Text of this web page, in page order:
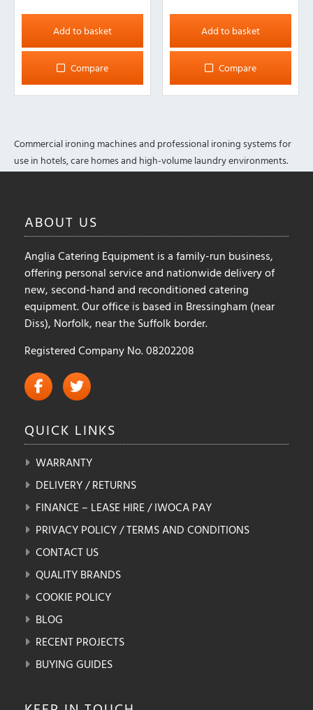
Add to basket
Compare
Add to basket
Compare
Commercial ironing machines and professional ironing systems for
use in hotels, care homes and high-volume laundry environments.
ABOUT US
Anglia Catering Equipment is a family-run business,
offering personal service and nationwide delivery of
new, second-hand and reconditioned catering
equipment. Our office is based in Bressingham (near
Diss), Norfolk, near the Suffolk border.
Registered Company No. 08202208
QUICK LINKS
WARRANTY
DELIVERY / RETURNS
FINANCE – LEASE HIRE / IWOCA PAY
PRIVACY POLICY / TERMS AND CONDITIONS
CONTACT US
QUALITY BRANDS
COOKIE POLICY
BLOG
RECENT PROJECTS
BUYING GUIDES